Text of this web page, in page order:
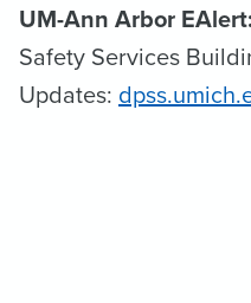
UM-Ann Arbor EAlert:
Safety Services
Updates: